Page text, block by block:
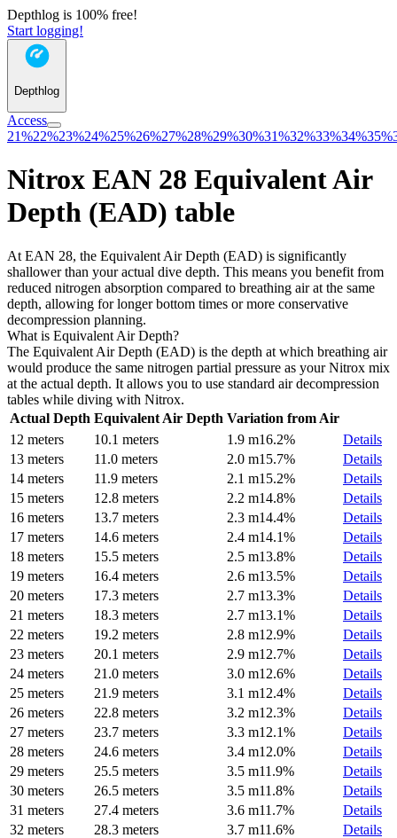
Depthlog is 100% free!
Start logging!
Depthlog
Access
21%22%23%24%25%26%27%28%29%30%31%32%33%34%35%
Nitrox EAN 28 Equivalent Air
Depth (EAD) table
At EAN 28, the Equivalent Air Depth (EAD) is significantly
shallower than your actual dive depth. This means you benefit from
reduced nitrogen absorption compared to breathing air at the same
depth, allowing for longer bottom times or more conservative
decompression planning.
What is Equivalent Air Depth?
The Equivalent Air Depth (EAD) is the depth at which breathing air
would produce the same nitrogen partial pressure as your Nitrox mix
at the actual depth. It allows you to use standard air decompression
tables while diving with Nitrox.
Actual Depth Equivalent Air Depth Variation from Air
12 meters
10.1 meters 1.9 m16.2%
Details
13 meters
11.0 meters 2.0 m15.7%
Details
14 meters
11.9 meters 2.1 m15.2%
Details
15 meters
12.8 meters 2.2 m14.8%
Details
16 meters
13.7 meters 2.3 m14.4%
Details
17 meters
14.6 meters 2.4 m14.1%
Details
18 meters
15.5 meters 2.5 m13.8%
Details
19 meters
16.4 meters 2.6 m13.5%
Details
20 meters
17.3 meters 2.7 m13.3%
Details
21 meters
18.3 meters 2.7 m13.1%
Details
22 meters
19.2 meters 2.8 m12.9%
Details
23 meters
20.1 meters 2.9 m12.7%
Details
24 meters
21.0 meters 3.0 m12.6%
Details
25 meters
21.9 meters 3.1 m12.4%
Details
26 meters
22.8 meters 3.2 m12.3%
Details
27 meters
23.7 meters 3.3 m12.1%
Details
28 meters
24.6 meters 3.4 m12.0%
Details
29 meters
25.5 meters 3.5 m11.9%
Details
30 meters
26.5 meters 3.5 m11.8%
Details
31 meters
27.4 meters 3.6 m11.7%
Details
32 meters
28.3 meters 3.7 m11.6%
Details